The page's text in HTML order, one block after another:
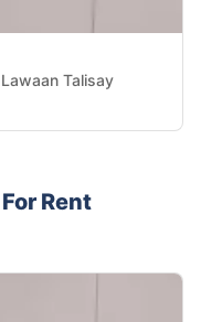
Talisay
For Rent